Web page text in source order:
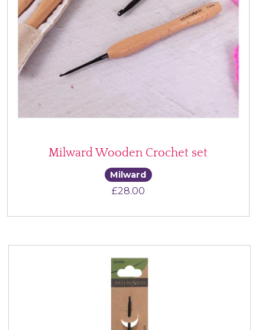
Milward Wooden Crochet set
Milward
£28.00